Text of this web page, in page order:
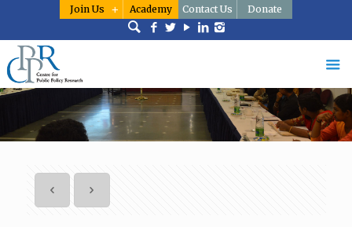
Join Us Academy Contact Us Donate